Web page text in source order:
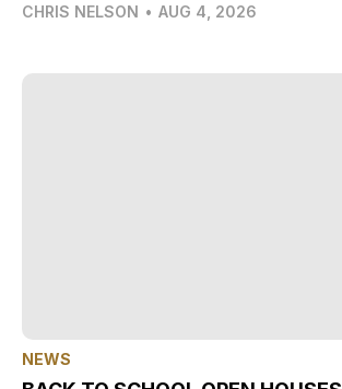
CHRIS NELSON • AUG 4, 2026
NEWS